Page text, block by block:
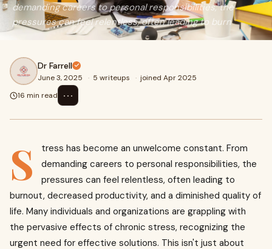
demanding careers to personal responsibilities, the
pressures can feel relentless, often leading to burn
Dr Farrell
June 3, 2025 · 5 writeups · joined Apr 2025
16 min read
⋯
S
tress has become an unwelcome constant. From
demanding careers to personal responsibilities, the
pressures can feel relentless, often leading to
burnout, decreased productivity, and a diminished quality of
life. Many individuals and organizations are grappling with
the pervasive effects of chronic stress, recognizing the
urgent need for effective solutions. This isn't just about